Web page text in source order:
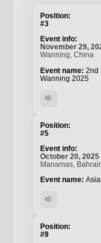
#3
November 29,
Wanning, China
2nd
Wanning 2025
visibility
#5
October 20, 2025
Manamas,
visibility
#9